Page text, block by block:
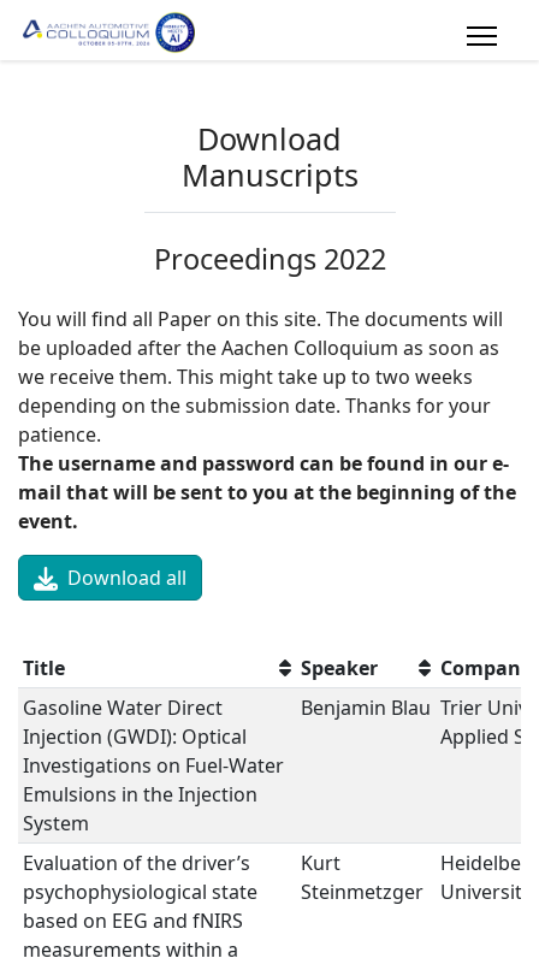
Download
Manuscripts
Proceedings 2022
You will find all Paper on this site. The documents will
be uploaded after the Aachen Colloquium as soon as
we receive them. This might take up to two weeks
depending on the submission date. Thanks for your
patience.
The username and password can be found in our e-
mail that will be sent to you at the beginning of the
event.
Download all
Title Speaker
Company
Gasoline Water Direct
Injection (GWDI): Optical
Investigations on Fuel-Water
Emulsions in the Injection
System
Benjamin Blau Trier
Applied
Evaluation of the driver’s
psychophysiological state
based on EEG and fNIRS
measurements within a
Kurt
Steinmetzger
University